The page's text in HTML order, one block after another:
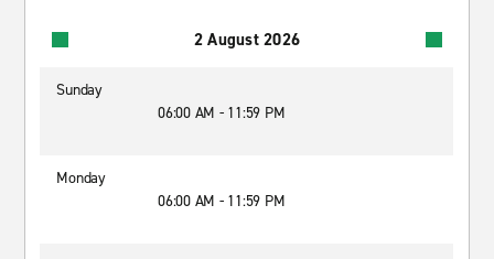
2 August 2026
Sunday
06:00 AM - 11:59 PM
Monday
06:00 AM - 11:59 PM